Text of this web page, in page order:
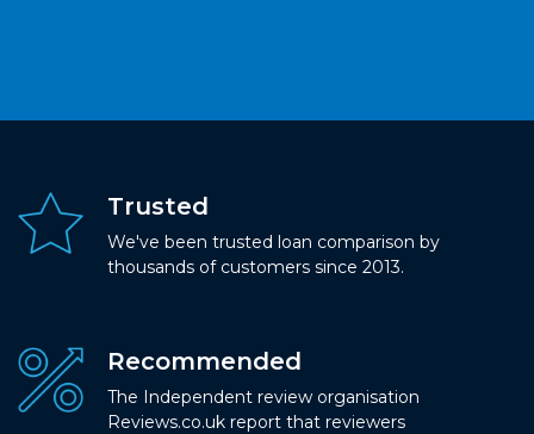
Trusted
We've been trusted loan comparison by
thousands of customers since 2013.
Recommended
The Independent review organisation
Reviews.co.uk report that reviewers